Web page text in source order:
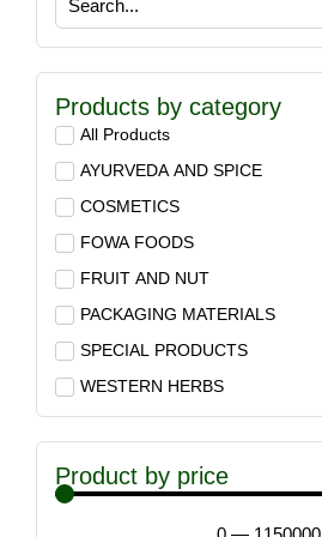
Products by category
All Products
AYURVEDA AND SPICE
COSMETICS
FOWA FOODS
FRUIT AND NUT
PACKAGING MATERIALS
SPECIAL PRODUCTS
WESTERN HERBS
Product by price